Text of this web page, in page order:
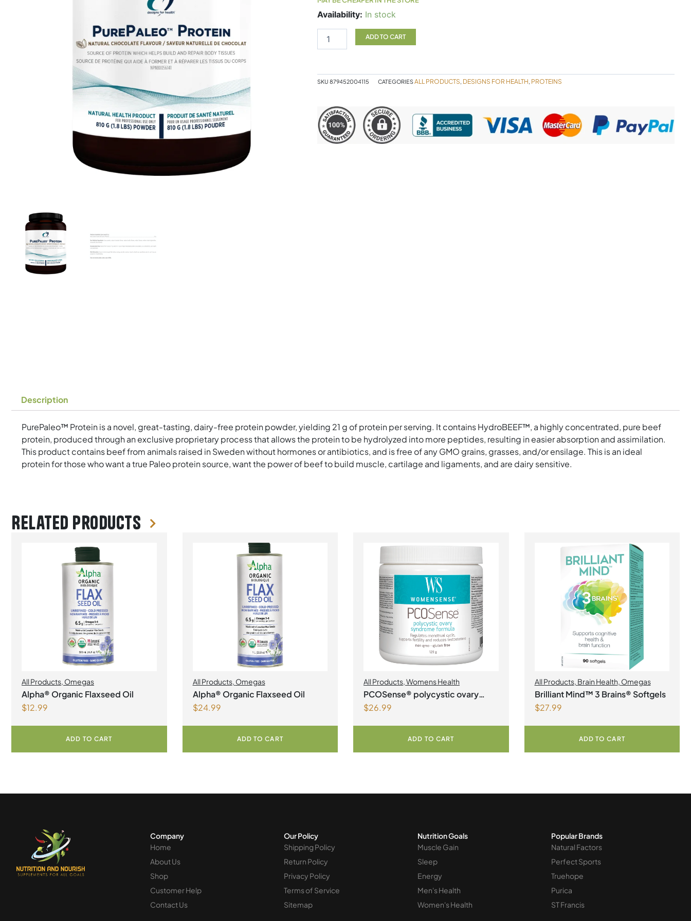
Availability: In stock
Designs
Pure
quantity
ADD TO CART
SKU 879452004115 CATEGORIESALL PRODUCTS, DESIGNS FOR HEALTH, PROTEINS
Description
PurePaleo™ Protein is a novel, great-tasting, dairy-free protein powder, yielding 21 g of protein per serving. It contains HydroBEEF™, a highly concentrated, pure beef
protein, produced through an exclusive proprietary process that allows the protein to be hydrolyzed into more peptides, resulting in easier absorption and assimilation.
This product contains beef from animals raised in Sweden without hormones or antibiotics, and is free of any GMO grains, grasses, and/or ensilage. This is an ideal
protein for those who want a true Paleo protein source, want the power of beef to build muscle, cartilage and ligaments, and are dairy sensitive.
Related products
All Products Omegas
Alpha® Organic Flaxseed Oil
$12.99
ADD TO CART
All Products, Omegas
Alpha® Organic Flaxseed Oil
$24.99
ADD TO CART
All Products Womens Health
PCOSense® polycystic ovary
syndrome formula Powder
$26.99
ADD TO CART
All Products, Brain Health Omegas
Brilliant Mind™ 3 Brains® Softgels
$27.99
ADD TO CART
Company
Home
About Us
Shop
Customer Help
Contact Us
Our Policy
Shipping Policy
Return Policy
Privacy Policy
Terms of Service
Sitemap
Nutrition Goals
Muscle Gain
Sleep
Energy
Men's Health
Women's Health
Popular Brands
Natural Factors
Perfect Sports
Truehope
Purica
ST Francis